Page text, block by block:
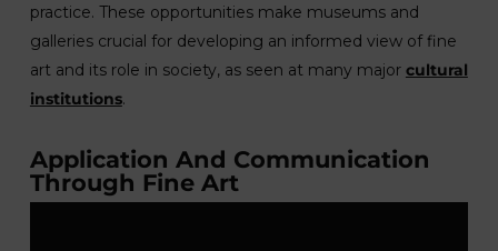
practice. These opportunities make museums and
galleries crucial for developing an informed view of fine
art and its role in society, as seen at many major cultural
institutions.
Application And Communication
Through Fine Art